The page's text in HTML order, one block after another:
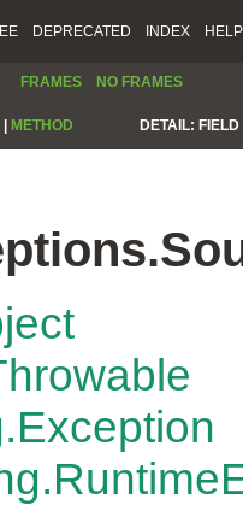
DEPRECATED INDEX HELP
FRAMES NO FRAMES
METHOD DETAIL: